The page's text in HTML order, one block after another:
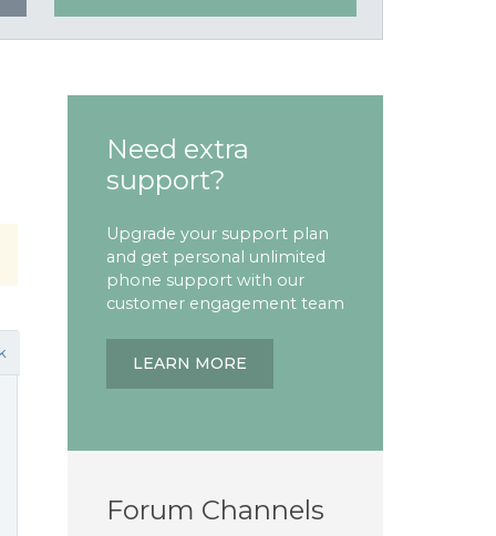
Need extra
support?
Upgrade your support plan
and get personal unlimited
phone support with our
customer engagement team
LEARN MORE
Forum Channels